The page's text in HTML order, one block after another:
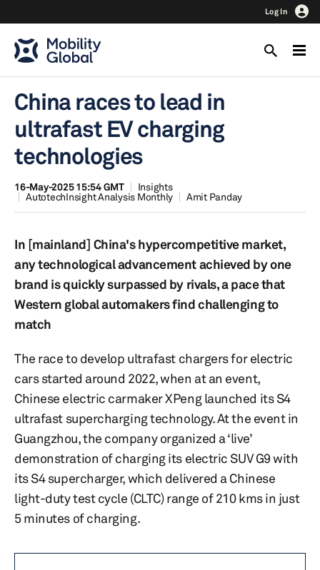
Log In
China races to lead in
ultrafast EV charging
technologies
16-May-2025 15:54 GMT
Insights
AutotechInsight Analysis Monthly
Amit Panday
In [mainland] China's hypercompetitive market,
any technological advancement achieved by one
brand is quickly surpassed by rivals, a pace that
Western global automakers find challenging to
match
The race to develop ultrafast chargers for electric
cars started around 2022, when at an event,
Chinese electric carmaker XPeng launched its S4
ultrafast supercharging technology. At the event in
Guangzhou, the company organized a ‘live’
demonstration of charging its electric SUV G9 with
its S4 supercharger, which delivered a Chinese
light-duty test cycle (CLTC) range of 210 kms in just
5 minutes of charging.